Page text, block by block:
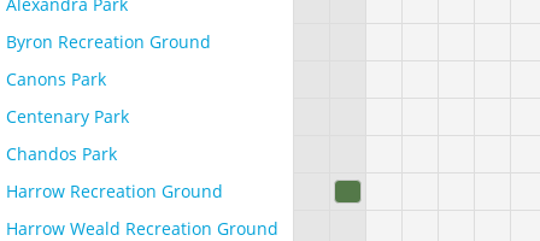
Byron Recreation Ground
Canons Park
Centenary Park
Chandos Park
Harrow Recreation Ground
Harrow Weald Recreation Ground